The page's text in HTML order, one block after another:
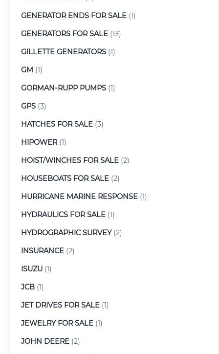
GENERATOR ENDS FOR SALE (1)
GENERATORS FOR SALE (13)
GILLETTE GENERATORS (1)
GM (1)
GORMAN-RUPP PUMPS (1)
GPS (3)
HATCHES FOR SALE (3)
HIPOWER(1)
HOIST/WINCHES FOR SALE (2)
HOUSEBOATS FOR SALE (2)
HURRICANE MARINE RESPONSE (1)
HYDRAULICS FOR SALE (1)
HYDROGRAPHIC SURVEY(2)
INSURANCE (2)
ISUZU (1)
JCB (1)
JET DRIVES FOR SALE (1)
JEWELRY FOR SALE (1)
JOHN DEERE (2)